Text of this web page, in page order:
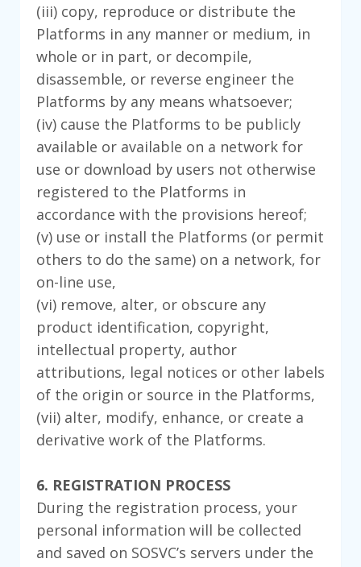
(iii) copy, reproduce or distribute the
Platforms in any manner or medium, in
whole or in part, or decompile,
disassemble, or reverse engineer the
Platforms by any means whatsoever;
(iv) cause the Platforms to be publicly
available or available on a network for
use or download by users not otherwise
registered to the Platforms in
accordance with the provisions hereof;
(v) use or install the Platforms (or permit
others to do the same) on a network, for
on-line use,
(vi) remove, alter, or obscure any
product identification, copyright,
intellectual property, author
attributions, legal notices or other labels
of the origin or source in the Platforms,
(vii) alter, modify, enhance, or create a
derivative work of the Platforms.
6. REGISTRATION PROCESS
During the registration process, your
personal information will be collected
and saved on SOSVC’s servers under the